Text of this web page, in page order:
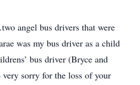
angel bus drivers that were
was my bus driver as a child
bus driver (Bryce and
sorry for the loss of your